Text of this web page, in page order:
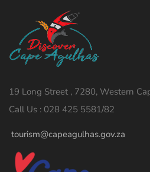
19 Long Street , 7280, Western
Call Us : 028 425 5581/82
tourism@capeagulhas.gov.za